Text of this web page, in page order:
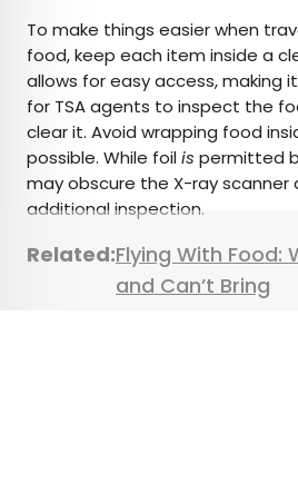
To make things easier when
food, keep each item inside a
allows for easy access, making
for TSA agents to inspect the
clear it. Avoid wrapping food
possible. While foilis permitted
may obscure the X-ray scanner
additional inspection.
Related:Flying With Food:
and Can’t Bring